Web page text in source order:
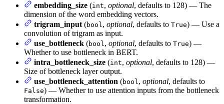
embedding_size (int, optional, defaults to 128) — The
dimension of the word embedding vectors.
trigram_input (bool , optional, defaults to True) — Use a
convolution of trigram as input.
use_bottleneck (bool , optional, defaults to True) —
Whether to use bottleneck in BERT.
intra_bottleneck_size (int, optional, defaults to 128) —
Size of bottleneck layer output.
use_bottleneck_attention (bool , optional, defaults to
False) — Whether to use attention inputs from the bottleneck
transformation.